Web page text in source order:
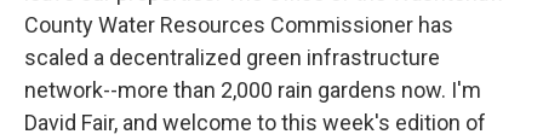
County Water Resources Commissioner has
scaled a decentralized green infrastructure
network--more than 2,000 rain gardens now. I'm
David Fair, and welcome to this week's edition of